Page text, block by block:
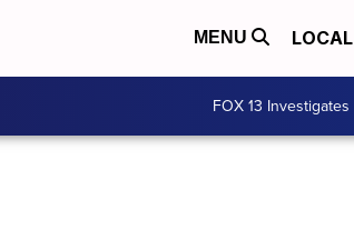
MENU LOCAL
FOX 13 Investigates